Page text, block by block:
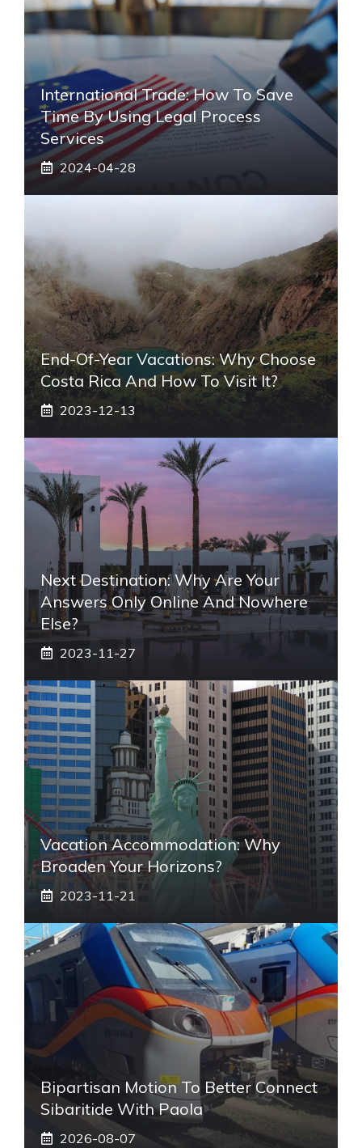
International Trade: How To Save
Time By Using Legal Process
Services
2024-04-28
End-Of-Year Vacations: Why Choose
Costa Rica And How To Visit It?
2023-12-13
Next Destination: Why Are Your
Answers Only Online And Nowhere
Else?
2023-11-27
Vacation Accommodation: Why
Broaden Your Horizons?
2023-11-21
Bipartisan Motion To Better Connect
Sibaritide With Paola
2026-08-07